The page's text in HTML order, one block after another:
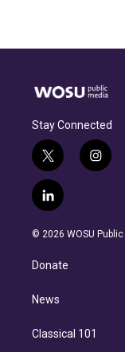
Stay Connected
t
w
i
t
e
i
n
g
l
i
n
e
d
n
© 2026 WOSU
Donate
News
Classical 101